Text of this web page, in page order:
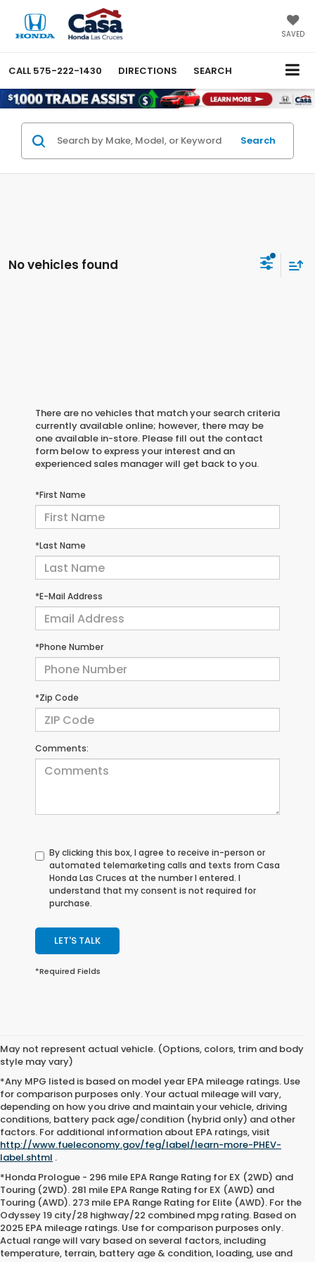
SAVED
CALL 575-222-1430 DIRECTIONS SEARCH
Search
No vehicles found
There are no vehicles that match your search criteria
currently available online; however, there may be
one available in-store. Please fill out the contact
form below to express your interest and an
experienced sales manager will get back to you.
*First Name
*Last Name
*E-Mail Address
*Phone Number
*Zip Code
Comments:
By clicking this box, I agree to receive in-person or
automated telemarketing calls and texts from Casa
Honda Las Cruces at the number I entered. I
understand that my consent is not required for
purchase.
LET'S TALK
*Required Fields
May not represent actual vehicle. (Options, colors, trim and body
style may vary)
*Any MPG listed is based on model year EPA mileage ratings. Use
for comparison purposes only. Your actual mileage will vary,
depending on how you drive and maintain your vehicle, driving
conditions, battery pack age/condition (hybrid only) and other
factors. For additional information about EPA ratings, visit
http://www.fueleconomy.gov/feg/label/learn-more-PHEV-
label.shtml .
*Honda Prologue - 296 mile EPA Range Rating for EX (2WD) and
Touring (2WD). 281 mile EPA Range Rating for EX (AWD) and
Touring (AWD). 273 mile EPA Range Rating for Elite (AWD). For the
Odyssey 19 city/28 highway/22 combined mpg rating. Based on
2025 EPA mileage ratings. Use for comparison purposes only.
Actual range will vary based on several factors, including
temperature, terrain, battery age & condition, loading, use and